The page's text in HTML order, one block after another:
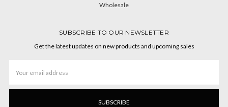
Wholesale
SUBSCRIBE TO OUR NEWSLETTER
Get the latest updates on new products and upcoming sales
Address